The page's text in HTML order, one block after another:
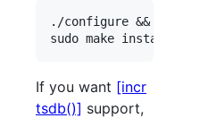
./configure && make all
If you want [incr
tsdb()] support,